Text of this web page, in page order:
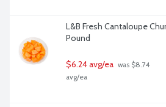
L&B Fresh Cantaloupe
Pound
$6.24 avg/ea was $8.74
avg/ea